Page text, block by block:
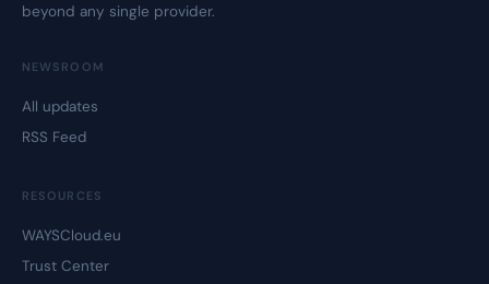
beyond any single provider.
NEWSROOM
All updates
RSS Feed
RESOURCES
WAYSCloud.eu
Trust Center